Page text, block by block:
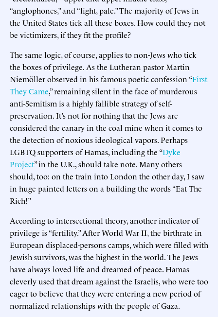
“anglophones,” and “light, pale.” The majority of Jews in
the United States tick all these boxes. How could they not
be victimizers, if they fit the profile?
The same logic, of course, applies to non-Jews who tick
the boxes of privilege. As the Lutheran pastor Martin
Niemöller observed in his famous poetic confession “First
They Came,” remaining silent in the face of murderous
anti-Semitism is a highly fallible strategy of self-
preservation. It’s not for nothing that the Jews are
considered the canary in the coal mine when it comes to
the detection of noxious ideological vapors. Perhaps
LGBTQ supporters of Hamas, including the “Dyke
Project” in the U.K., should take note. Many others
should, too: on the train into London the other day, I saw
in huge painted letters on a building the words “Eat The
Rich!”
According to intersectional theory, another indicator of
privilege is “fertility.” After World War II, the birthrate in
European displaced-persons camps, which were filled with
Jewish survivors, was the highest in the world. The Jews
have always loved life and dreamed of peace. Hamas
cleverly used that dream against the Israelis, who were too
eager to believe that they were entering a new period of
normalized relationships with the people of Gaza.